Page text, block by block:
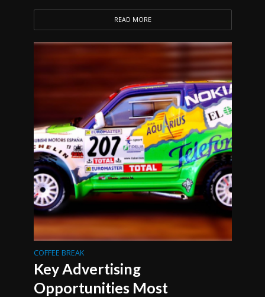
READ MORE
COFFEE BREAK
Key Advertising
Opportunities Most